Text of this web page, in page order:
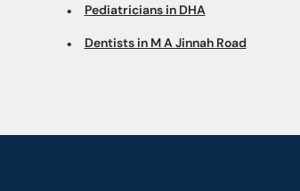
Pediatricians in DHA
Dentists in M A Jinnah Road